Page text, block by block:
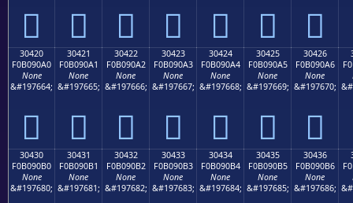
𰐐 𰐑 𰐒 𰐓 𰐔 𰐕 𰐖
30420
F0B090A0
None
&#197664;
𰐠
30421
F0B090A1
None
&#197665;
𰐡
30422
F0B090A2
None
&#197666;
𰐢
30423
F0B090A3
None
&#197667;
𰐣
30424
F0B090A4
None
&#197668;
𰐤
30425
F0B090A5
None
&#197669;
𰐥
30426
F0B090A6
None
&#197670;
𰐦
30430
F0B090B0
None
&#197680;
30431
F0B090B1
None
&#197681;
30432
F0B090B2
None
&#197682;
30433
F0B090B3
None
&#197683;
30434
F0B090B4
None
&#197684;
30435
F0B090B5
None
&#197685;
30436
F0B090B6
None
&#197686;